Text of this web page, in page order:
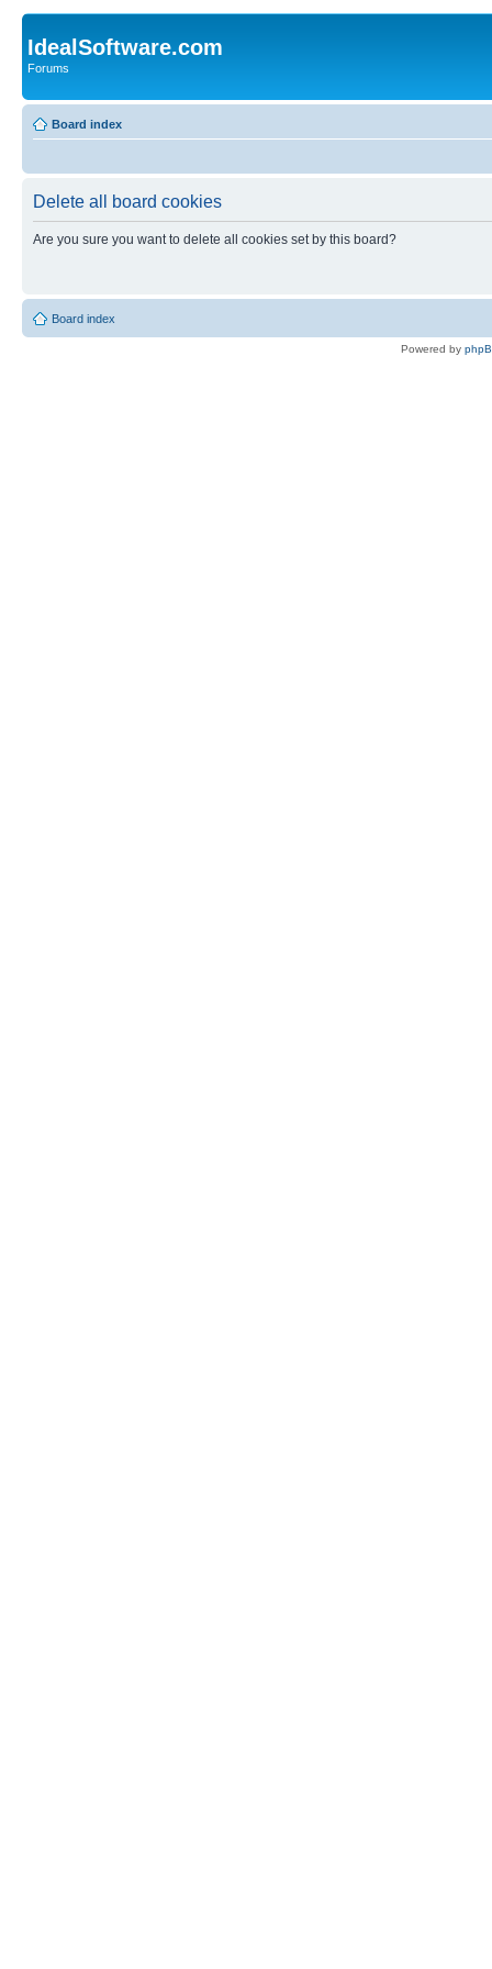
IdealSoftware.com
Forums
Board index
Delete all board cookies
Are you sure you want to delete all cookies set by this board?
Board index
Powered by